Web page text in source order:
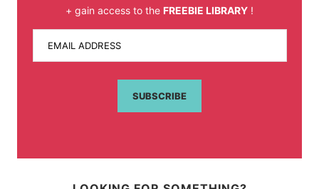
+ gain access to the FREEBIE LIBRARY !
EMAIL ADDRESS
SUBSCRIBE